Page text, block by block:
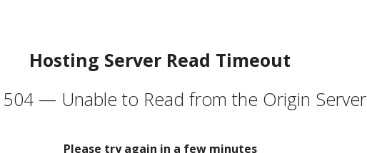
Hosting Server Read Timeout
504 — Unable to Read from the Origin Server
Please try again in a few minutes